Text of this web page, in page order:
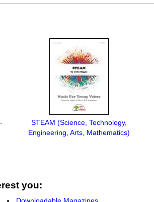
STEAM (Science, Technology,
Engineering, Arts, Mathematics)
you: